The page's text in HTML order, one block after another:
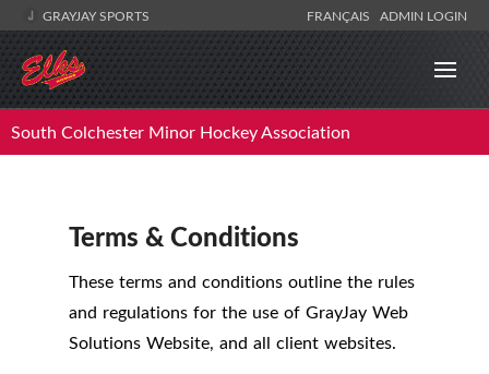
GRAYJAY SPORTS FRANÇAIS ADMIN LOGIN
South Colchester Minor Hockey Association
Terms & Conditions
These terms and conditions outline the rules
and regulations for the use of GrayJay Web
Solutions Website, and all client websites.